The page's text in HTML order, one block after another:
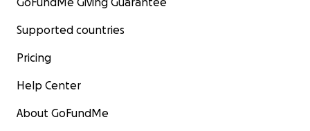
Supported countries
Pricing
Help Center
About GoFundMe